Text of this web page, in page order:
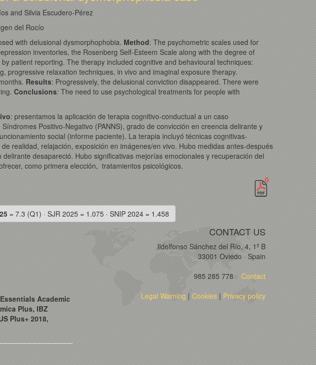
and Silvia Escudero-Pérez
del Rocío
with delusional dysmorphophobia. Method: The psychometric scales used for
inventories, the Rosenberg Self-Esteem Scale along with the degree of
patient reporting. The therapy included cognitive and behavioural techniques:
progressive relaxation techniques, in vivo and imaginal exposure therapy.
Results: Progressively, the delusional conviction disappeared. There were
Conclusions: The need to use psychological treatments for people with
: presentamos la aplicación de terapia cognitivo-conductual a un caso
Positivo-Negativo (PANNS), grado de convicción en creencia delirante y
social (informe paciente). La terapia incluyó técnicas cognitivas-
realidad, relajación, exposición en imágenes/en vivo. Hubo medidas antes-después
desapareció. Hubo significativas mejorías emocionales y recuperación del
como primera elección, tratamientos psicológicos.
= 7.3 (Q1) · SJR 2025 = 1.075 · SNIP 2024 = 1.458
Academic
Plus, IBZ
Plus+ 2018,
CONTACT US
Ildelfonso Sánchez del Río, 4, 1º B
33001 Oviedo · Spain
985 285 778Contact
Legal Warning |Cookies | Privacy policy